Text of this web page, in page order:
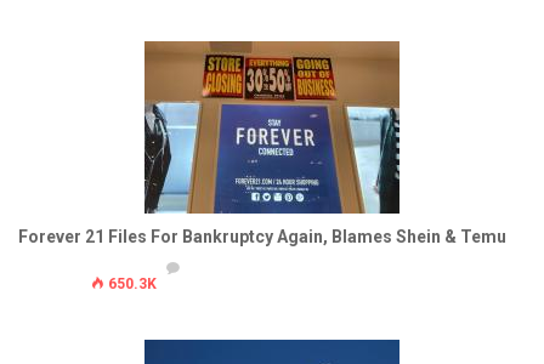
Forever 21 Files For Bankruptcy Again, Blames Shein & Temu
650.3K